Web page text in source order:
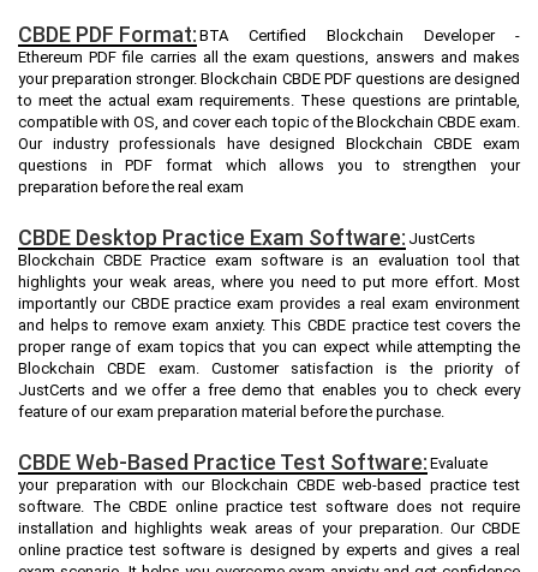
CBDE PDF Format: BTA Certified Blockchain Developer -
Ethereum PDF file carries all the exam questions, answers and makes
your preparation stronger. Blockchain CBDE PDF questions are designed
to meet the actual exam requirements. These questions are printable,
compatible with OS, and cover each topic of the Blockchain CBDE exam.
Our industry professionals have designed Blockchain CBDE exam
questions in PDF format which allows you to strengthen your
preparation before the real exam
CBDE Desktop Practice Exam Software: JustCerts
Blockchain CBDE Practice exam software is an evaluation tool that
highlights your weak areas, where you need to put more effort. Most
importantly our CBDE practice exam provides a real exam environment
and helps to remove exam anxiety. This CBDE practice test covers the
proper range of exam topics that you can expect while attempting the
Blockchain CBDE exam. Customer satisfaction is the priority of
JustCerts and we offer a free demo that enables you to check every
feature of our exam preparation material before the purchase.
CBDE Web-Based Practice Test Software: Evaluate
your preparation with our Blockchain CBDE web-based practice test
software. The CBDE online practice test software does not require
installation and highlights weak areas of your preparation. Our CBDE
online practice test software is designed by experts and gives a real